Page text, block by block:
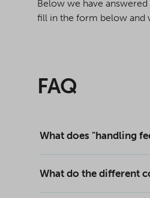
Below we have
fill in the form below and
FAQ
What does "handling
What do the different